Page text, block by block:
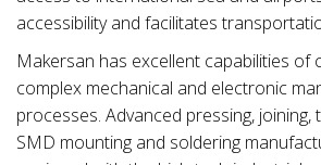
accessibility and facilitates
Makersan has excellent capabilities of
complex mechanical and electronic
processes. Advanced pressing, joining,
SMD mounting and soldering